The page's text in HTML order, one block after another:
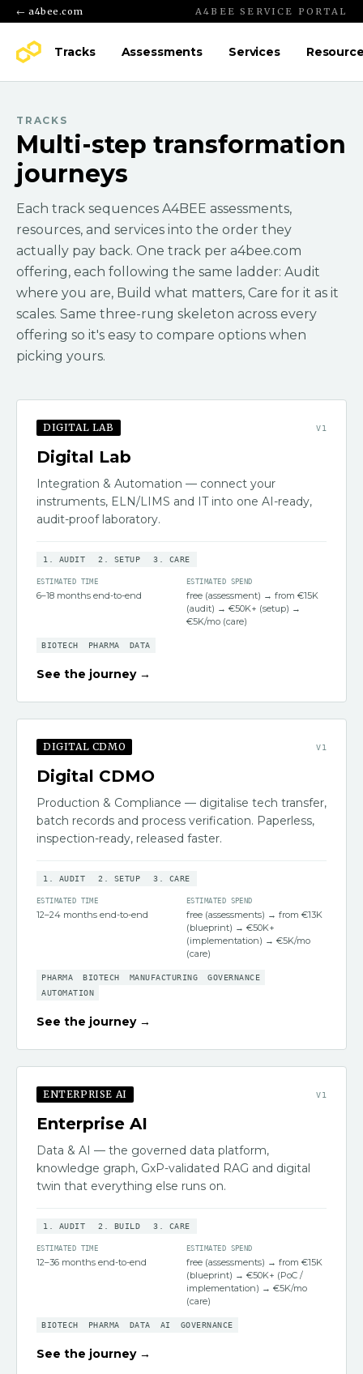
← a4bee.com A4BEE SERVICE PORTAL
Tracks Assessments Services
TRACKS
Multi-step transformation
journeys
Each track sequences A4BEE assessments,
resources, and services into the order they
actually pay back. One track per a4bee.com
offering, each following the same ladder: Audit
where you are, Build what matters, Care for it as it
scales. Same three-rung skeleton across every
offering so it's easy to compare options when
picking yours.
DIGITAL LAB V1
Digital Lab
Integration & Automation — connect your
instruments, ELN/LIMS and IT into one AI-ready,
audit-proof laboratory.
1 AUDIT 2 SETUP 3 CARE
ESTIMATED TIME
6–18 months end-to-end
ESTIMATED SPEND
free (assessment) → from €15K
(audit) → €50K+ (setup) →
€5K/mo (care)
BIOTECH PHARMA DATA
See the journey →
DIGITAL CDMO V1
Digital CDMO
Production & Compliance — digitalise tech transfer,
batch records and process verification. Paperless,
inspection-ready, released faster.
1 AUDIT 2 SETUP 3 CARE
ESTIMATED TIME
12–24 months end-to-end
ESTIMATED SPEND
free (assessments) → from €13K
(blueprint) → €50K+
(implementation) → €5K/mo
(care)
PHARMA BIOTECH MANUFACTURING
GOVERNANCE
AUTOMATION
See the journey →
ENTERPRISE AI V1
Enterprise AI
Data & AI — the governed data platform,
knowledge graph, GxP-validated RAG and digital
twin that everything else runs on.
1 AUDIT 2 BUILD 3 CARE
ESTIMATED TIME
12–36 months end-to-end
ESTIMATED SPEND
free (assessments) → from €15K
(blueprint) → €50K+ (PoC /
implementation) → €5K/mo
(care)
BIOTECH PHARMA DATA AI GOVERNANCE
See the journey →